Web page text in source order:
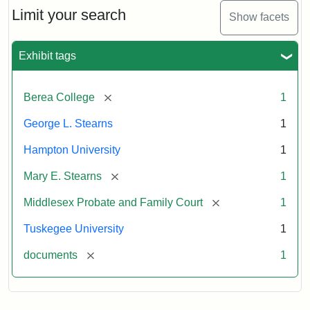
Limit your search Show facets
Exhibit tags
Berea College [remove] 1
George L. Stearns 1
Hampton University 1
Mary E. Stearns [remove] 1
Middlesex Probate and Family Court [remove] 1
Tuskegee University 1
documents [remove] 1